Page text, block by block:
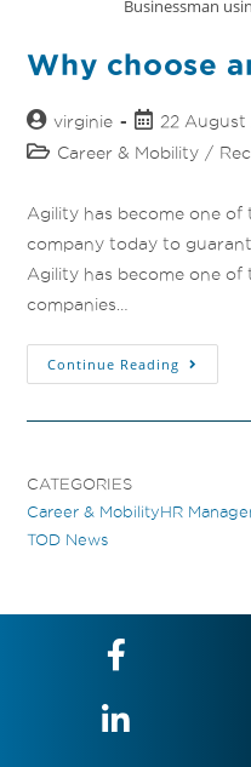
Businessman
Why choose
virginie
22 August
Career & Mobility /
Agility has become one of
company today to
Agility has become one of
companies…
Continue Reading
CATEGORIES
Career & MobilityHR
TOD News